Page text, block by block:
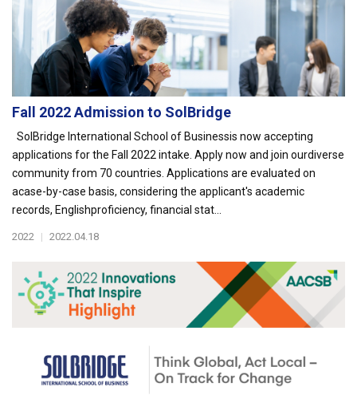
Fall 2022 Admission to SolBridge
SolBridge International School of Businessis now accepting
applications for the Fall 2022 intake. Apply now and join ourdiverse
community from 70 countries. Applications are evaluated on
acase-by-case basis, considering the applicant's academic
records, Englishproficiency, financial stat...
2022 | 2022.04.18